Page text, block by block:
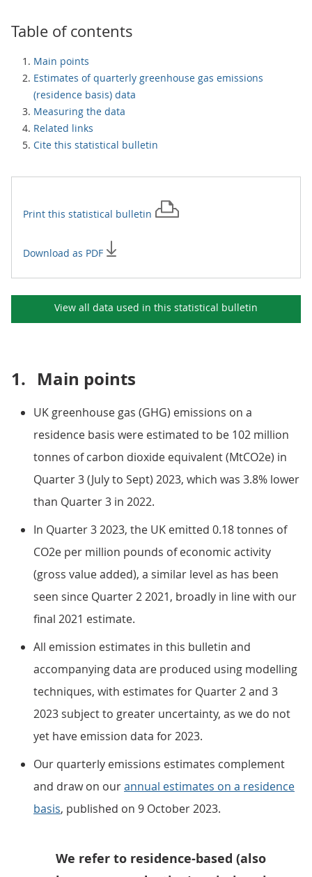
Table of contents
Main points
Estimates of quarterly greenhouse gas emissions
(residence basis) data
Measuring the data
Related links
Cite this statistical bulletin
Print this statistical bulletin
Download as PDF
View all data used in this statistical bulletin
1. Main points
UK greenhouse gas (GHG) emissions on a
residence basis were estimated to be 102 million
tonnes of carbon dioxide equivalent (MtCO2e) in
Quarter 3 (July to Sept) 2023, which was 3.8% lower
than Quarter 3 in 2022.
In Quarter 3 2023, the UK emitted 0.18 tonnes of
CO2e per million pounds of economic activity
(gross value added), a similar level as has been
seen since Quarter 2 2021, broadly in line with our
final 2021 estimate.
All emission estimates in this bulletin and
accompanying data are produced using modelling
techniques, with estimates for Quarter 2 and 3
2023 subject to greater uncertainty, as we do not
yet have emission data for 2023.
Our quarterly emissions estimates complement
and draw on ourannual estimates on a residence
basis, published on 9 October 2023.
We refer to residence-based (also